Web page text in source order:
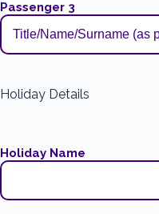
Passenger 3
Holiday Details
Holiday Name